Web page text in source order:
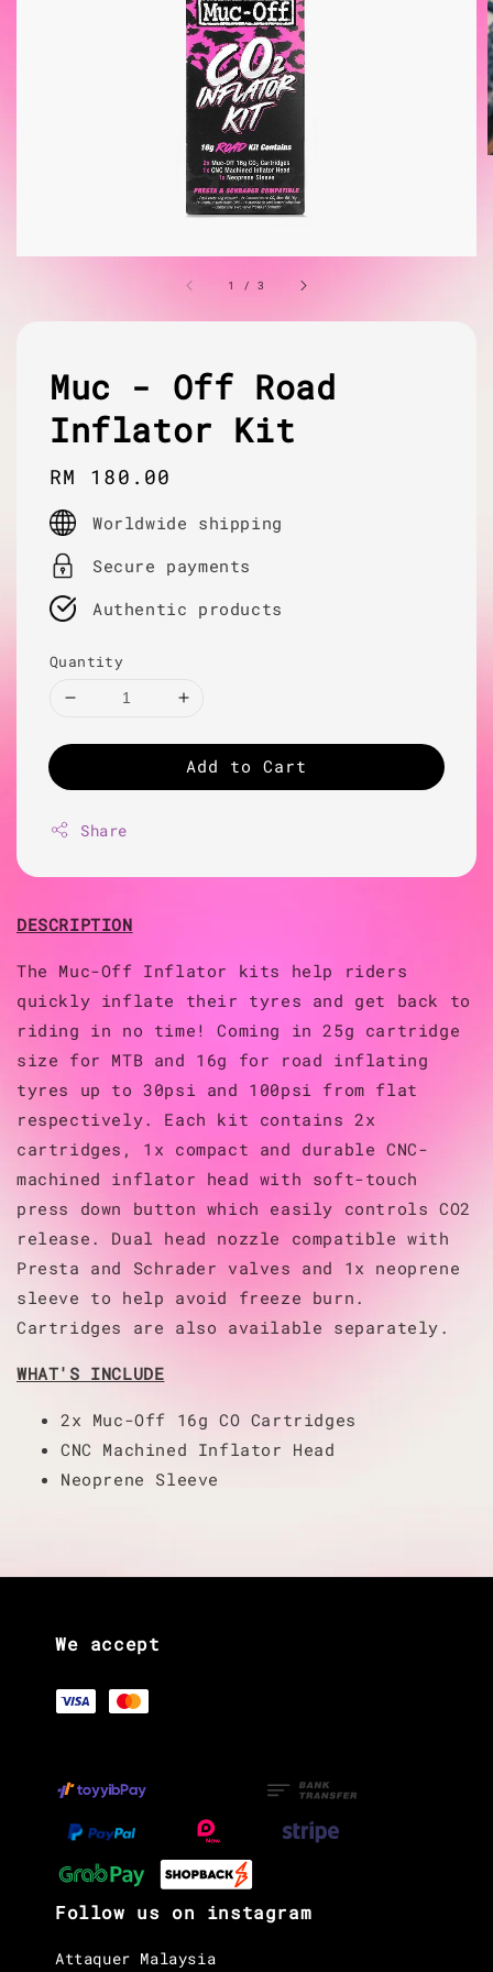
1 /3
Muc - Off Road
Inflator Kit
Regular
price
RM 180.00
Worldwide shipping
Secure payments
Authentic products
Quantity
Add to Cart
Share
DESCRIPTION
The Muc-Off Inflator kits help riders
quickly inflate their tyres and get back to
riding in no time! Coming in 25g cartridge
size for MTB and 16g for road inflating
tyres up to 30psi and 100psi from flat
respectively. Each kit contains 2x
cartridges, 1x compact and durable CNC-
machined inflator head with soft-touch
press down button which easily controls CO2
release. Dual head nozzle compatible with
Presta and Schrader valves and 1x neoprene
sleeve to help avoid freeze burn.
Cartridges are also available separately.
WHAT'S INCLUDE
2x Muc-Off 16g CO Cartridges
CNC Machined Inflator Head
Neoprene Sleeve
We accept
Follow us on instagram
Attaquer Malaysia